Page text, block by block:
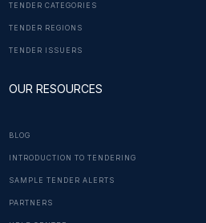
TENDER CATEGORIES
TENDER REGIONS
TENDER ISSUERS
OUR RESOURCES
BLOG
INTRODUCTION TO TENDERING
SAMPLE TENDER ALERTS
PARTNERS